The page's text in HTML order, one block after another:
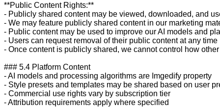
**Public Content Rights:**
- Publicly shared content may be viewed, downloaded, and
- We may feature publicly shared content in our marketing
- Public content may be used to improve our AI models and
- Users can request removal of their public content at any time
- Once content is publicly shared, we cannot control how
### 5.4 Platform Content
- AI models and processing algorithms are Imgedify property
- Style presets and templates may be shared based on user
- Commercial use rights vary by subscription tier
- Attribution requirements apply where specified